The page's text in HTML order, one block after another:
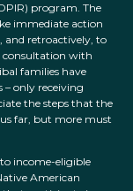
program. The
immediate action
retroactively, to
consultation with
families have
– only receiving
the steps that the
far, but more must
income-eligible
American